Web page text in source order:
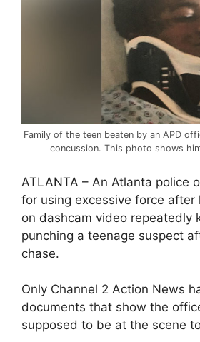
Family of the teen beaten by an APD
concussion. This photo shows
ATLANTA – An Atlanta police
for using excessive force after
on dashcam video repeatedly
punching a teenage suspect
chase.
Only Channel 2 Action News
documents that show the
supposed to be at the scene